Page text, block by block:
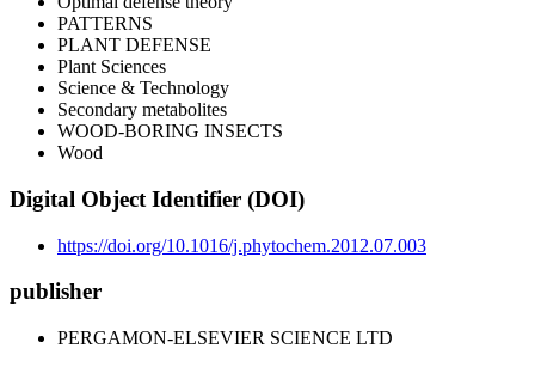
PATTERNS
PLANT DEFENSE
Plant Sciences
Science & Technology
Secondary metabolites
WOOD-BORING INSECTS
Wood
Digital Object Identifier (DOI)
https://doi.org/10.1016/j.phytochem.2012.07.003
publisher
PERGAMON-ELSEVIER SCIENCE LTD